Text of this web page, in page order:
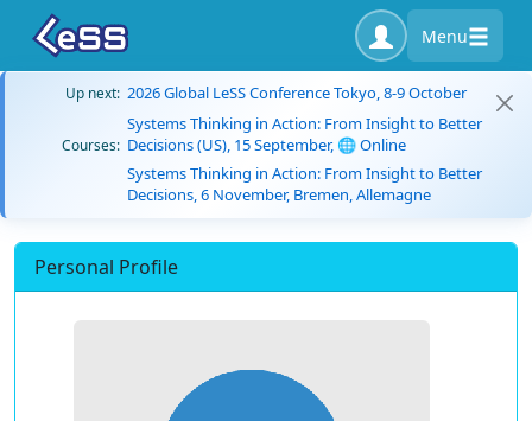
Menu
Up next: 2026 Global LeSS Conference Tokyo, 8-9 October
Courses:
Systems Thinking in Action: From Insight to Better
Decisions (US), 15 September, 🌐 Online
Systems Thinking in Action: From Insight to Better
Decisions, 6 November, Bremen, Allemagne
Personal Profile